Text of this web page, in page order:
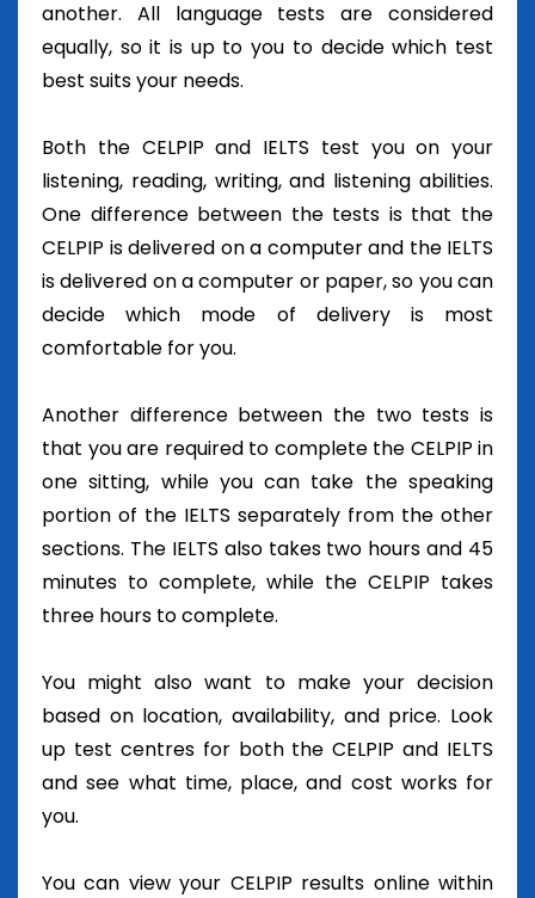
another. All language tests are considered
equally, so it is up to you to decide which test
best suits your needs.
Both the CELPIP and IELTS test you on your
listening, reading, writing, and listening abilities.
One difference between the tests is that the
CELPIP is delivered on a computer and the IELTS
is delivered on a computer or paper, so you can
decide which mode of delivery is most
comfortable for you.
Another difference between the two tests is
that you are required to complete the CELPIP in
one sitting, while you can take the speaking
portion of the IELTS separately from the other
sections. The IELTS also takes two hours and 45
minutes to complete, while the CELPIP takes
three hours to complete.
You might also want to make your decision
based on location, availability, and price. Look
up test centres for both the CELPIP and IELTS
and see what time, place, and cost works for
you.
You can view your CELPIP results online within